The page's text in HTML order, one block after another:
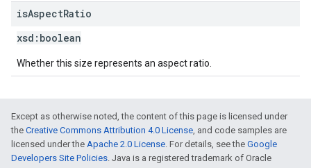
isAspectRatio
xsd: boolean
Whether this size represents an aspect ratio.
Except as otherwise noted, the content of this page is licensed under
the Creative Commons Attribution 4.0 License, and code samples are
licensed under the Apache 2.0 License. For details, see the Google
Developers Site Policies. Java is a registered trademark of Oracle